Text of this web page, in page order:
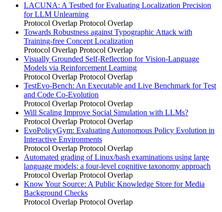
LACUNA: A Testbed for Evaluating Localization Precision
for LLM Unlearning
Protocol Overlap Protocol Overlap
Towards Robustness against Typographic Attack with
Training-free Concept Localization
Protocol Overlap Protocol Overlap
Visually Grounded Self-Reflection for Vision-Language
Models via Reinforcement Learning
Protocol Overlap Protocol Overlap
TestEvo-Bench: An Executable and Live Benchmark for Test
and Code Co-Evolution
Protocol Overlap Protocol Overlap
Will Scaling Improve Social Simulation with LLMs?
Protocol Overlap Protocol Overlap
EvoPolicyGym: Evaluating Autonomous Policy Evolution in
Interactive Environments
Protocol Overlap Protocol Overlap
Automated grading of Linux/bash examinations using large
language models: a four-level cognitive taxonomy approach
Protocol Overlap Protocol Overlap
Know Your Source: A Public Knowledge Store for Media
Background Checks
Protocol Overlap Protocol Overlap